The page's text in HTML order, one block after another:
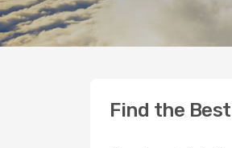
Find the